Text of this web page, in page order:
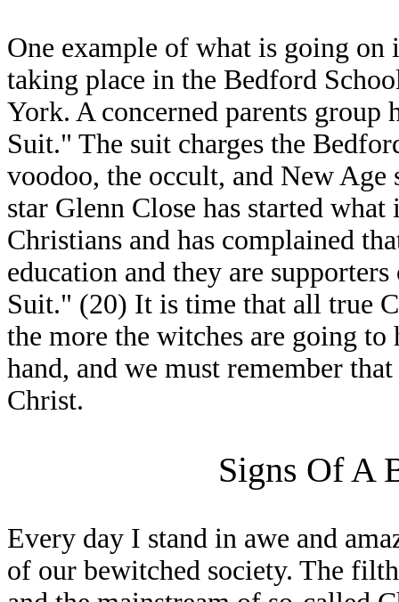
One example of what is going
taking place in the Bedford
York. A concerned parents group
Suit." The suit charges the
voodoo, the occult, and New
star Glenn Close has started
Christians and has complained
education and they are
Suit." (20) It is time that all true
the more the witches are going
hand, and we must remember
Christ.
Signs Of A
Every day I stand in awe and
of our bewitched society. The